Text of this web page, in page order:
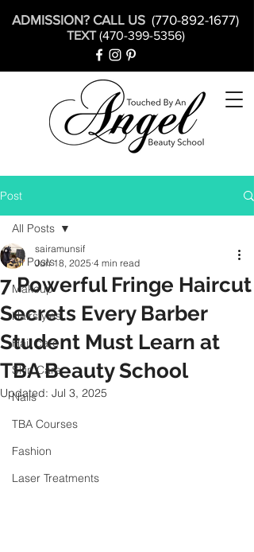
ADMISSION? CALL US (770-892-1677)
TEXT(470-399-5356)
Post
All Posts
Makeup
Hairstyles
Hair care
Skin Care
Nails
TBA Courses
Fashion
Laser Treatments
All Posts
7 Powerful Fringe Haircut
Secrets Every Barber
Student Must Learn at
TBA Beauty School
sairamunsif
Jun 18, 2025 4 min read
Updated: Jul 3, 2025